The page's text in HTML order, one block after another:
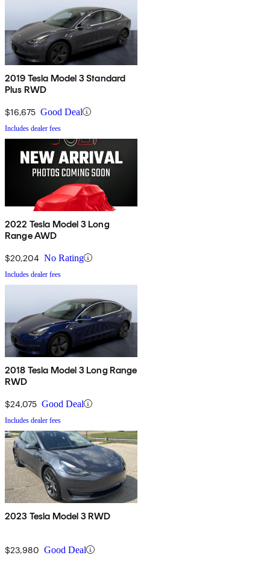
2019 Tesla Model 3 Standard
Plus RWD
$16,675 Good Deal
Includes dealer fees
2022 Tesla Model 3 Long
Range AWD
$20,204 No Rating
Includes dealer fees
2018 Tesla Model 3 Long Range
RWD
$24,075 Good Deal
Includes dealer fees
2023 Tesla Model 3 RWD
$23,980 Good Deal